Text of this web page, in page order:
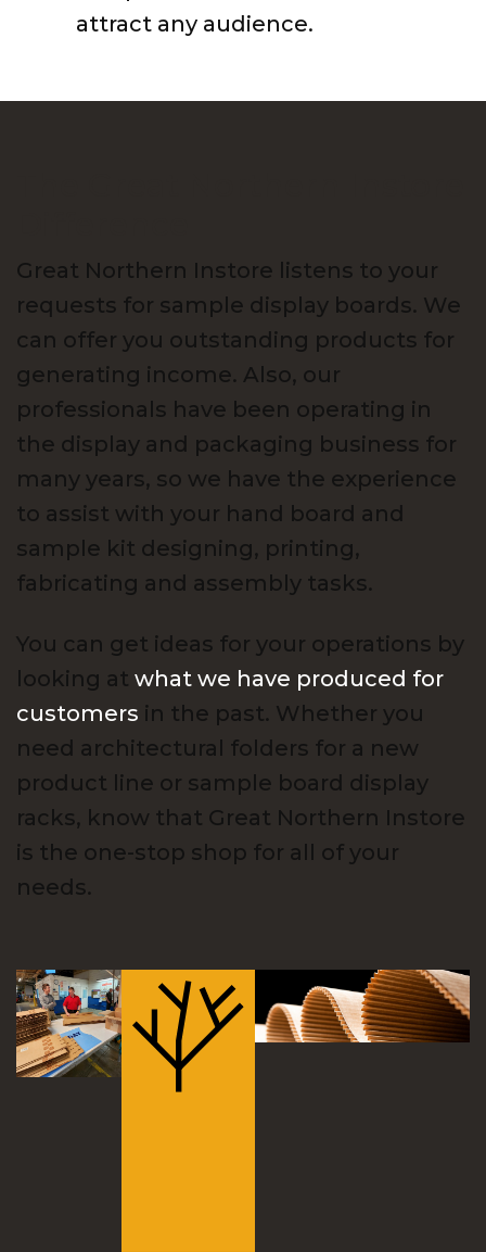
attract any audience.
Great Northern Instore listens to your
requests for sample display boards. We
can offer you outstanding products for
generating income. Also, our
professionals have been operating in
the display and packaging business for
many years, so we have the experience
to assist with your hand board and
sample kit designing, printing,
fabricating and assembly tasks.
You can get ideas for your operations by
looking at what we have produced for
customers in the past. Whether you
need architectural folders for a new
product line or sample board display
racks, know that Great Northern Instore
is the one-stop shop for all of your
needs.